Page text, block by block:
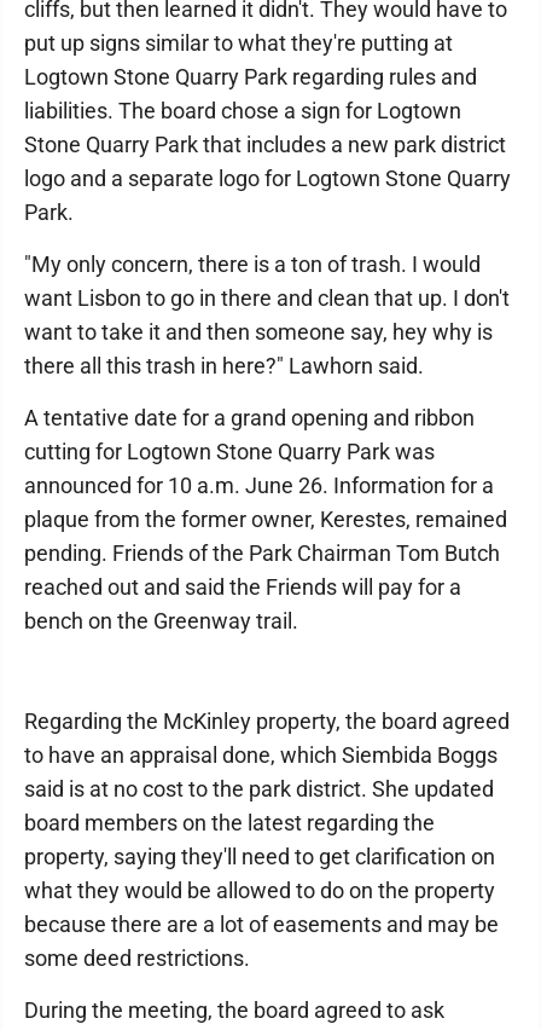
cliffs, but then learned it didn't. They would have to
put up signs similar to what they're putting at
Logtown Stone Quarry Park regarding rules and
liabilities. The board chose a sign for Logtown
Stone Quarry Park that includes a new park district
logo and a separate logo for Logtown Stone Quarry
Park.
"My only concern, there is a ton of trash. I would
want Lisbon to go in there and clean that up. I don't
want to take it and then someone say, hey why is
there all this trash in here?" Lawhorn said.
A tentative date for a grand opening and ribbon
cutting for Logtown Stone Quarry Park was
announced for 10 a.m. June 26. Information for a
plaque from the former owner, Kerestes, remained
pending. Friends of the Park Chairman Tom Butch
reached out and said the Friends will pay for a
bench on the Greenway trail.
Regarding the McKinley property, the board agreed
to have an appraisal done, which Siembida Boggs
said is at no cost to the park district. She updated
board members on the latest regarding the
property, saying they'll need to get clarification on
what they would be allowed to do on the property
because there are a lot of easements and may be
some deed restrictions.
During the meeting, the board agreed to ask